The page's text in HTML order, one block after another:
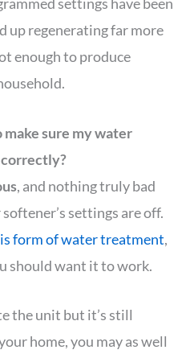
up regenerating far more
enough to produce
sure my water
, and nothing truly bad
settings are off.
form of water treatment,
should want it to work.
the unit but it’s still
home, you may as well